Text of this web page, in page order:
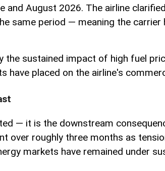
and August 2026. The airline
same period — meaning the
the sustained impact of high fuel
placed on the airline's
— it is the downstream
over roughly three months as
markets have remained under